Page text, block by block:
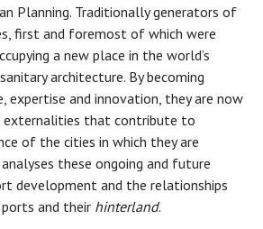
Planning. Traditionally generators of
first and foremost of which were
a new place in the world’s
architecture. By becoming
expertise and innovation, they are now
externalities that contribute to
of the cities in which they are
these ongoing and future
development and the relationships
and their hinterland.